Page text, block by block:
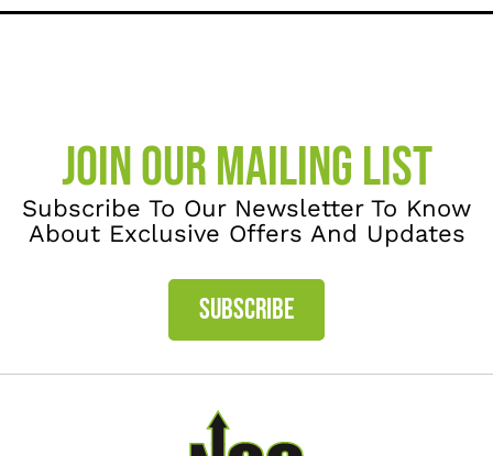
JOIN OUR MAILING LIST
Subscribe To Our Newsletter To Know
About Exclusive Offers And Updates
SUBSCRIBE